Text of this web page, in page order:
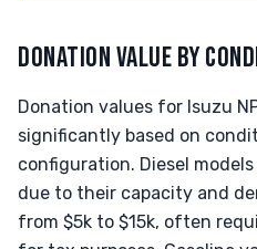
DONATION VALUE BY
Donation values for Isuzu
significantly based on
configuration. Diesel
due to their capacity and
from $5k to $15k, often